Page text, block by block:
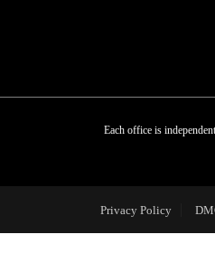
Each office is
Privacy Policy